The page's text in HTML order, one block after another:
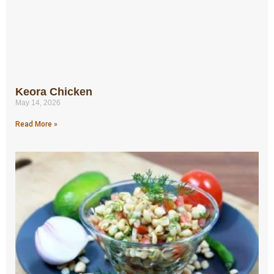
Keora Chicken
May 14, 2026
Read More »